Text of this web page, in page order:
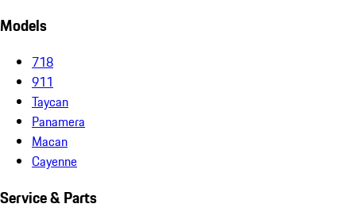
Models
718
911
Taycan
Panamera
Macan
Cayenne
Service & Parts